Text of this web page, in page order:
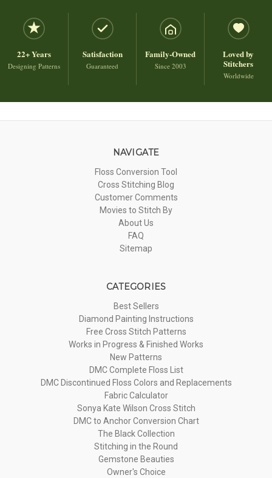
22+ Years
Designing Patterns
Satisfaction
Guaranteed
Family-Owned
Since 2003
Loved by
Stitchers
Worldwide
NAVIGATE
Floss Conversion Tool
Cross Stitching Blog
Customer Comments
Movies to Stitch By
About Us
FAQ
Sitemap
CATEGORIES
Best Sellers
Diamond Painting Instructions
Free Cross Stitch Patterns
Works in Progress & Finished Works
New Patterns
DMC Complete Floss List
DMC Discontinued Floss Colors and Replacements
Fabric Calculator
Sonya Kate Wilson Cross Stitch
DMC to Anchor Conversion Chart
The Black Collection
Stitching in the Round
Gemstone Beauties
Owner's Choice